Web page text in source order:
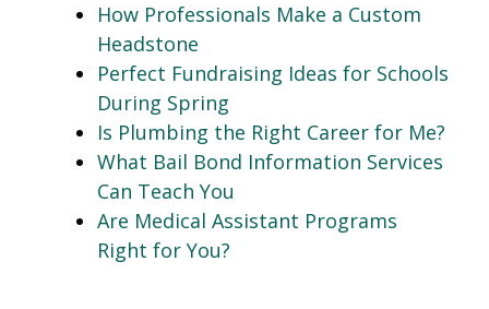
How Professionals Make a Custom
Headstone
Perfect Fundraising Ideas for Schools
During Spring
Is Plumbing the Right Career for Me?
What Bail Bond Information Services
Can Teach You
Are Medical Assistant Programs
Right for You?